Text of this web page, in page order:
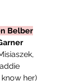
Belber
her)